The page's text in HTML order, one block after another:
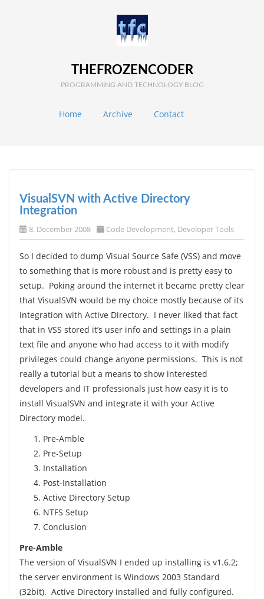
THEFROZENCODER
PROGRAMMING AND TECHNOLOGY BLOG
Home Archive Contact
VisualSVN with Active Directory
Integration
8. December 2008 Code Development, Developer Tools
So I decided to dump Visual Source Safe (VSS) and move
to something that is more robust and is pretty easy to
setup. Poking around the internet it became pretty clear
that VisualSVN would be my choice mostly because of its
integration with Active Directory. I never liked that fact
that in VSS stored it’s user info and settings in a plain
text file and anyone who had access to it with modify
privileges could change anyone permissions. This is not
really a tutorial but a means to show interested
developers and IT professionals just how easy it is to
install VisualSVN and integrate it with your Active
Directory model.
Pre-Amble
Pre-Setup
Installation
Post-Installation
Active Directory Setup
NTFS Setup
Conclusion
Pre-Amble
The version of VisualSVN I ended up installing is v1.6.2;
the server environment is Windows 2003 Standard
(32bit). Active Directory installed and fully configured.